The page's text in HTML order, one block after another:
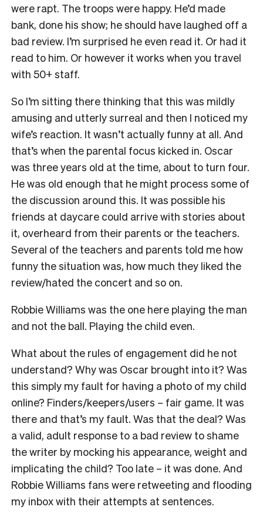
were rapt. The troops were happy. He’d made
bank, done his show; he should have laughed off a
bad review. I’m surprised he even read it. Or had it
read to him. Or however it works when you travel
with 50+ staff.
So I’m sitting there thinking that this was mildly
amusing and utterly surreal and then I noticed my
wife’s reaction. It wasn’t actually funny at all. And
that’s when the parental focus kicked in. Oscar
was three years old at the time, about to turn four.
He was old enough that he might process some of
the discussion around this. It was possible his
friends at daycare could arrive with stories about
it, overheard from their parents or the teachers.
Several of the teachers and parents told me how
funny the situation was, how much they liked the
review/hated the concert and so on.
Robbie Williams was the one here playing the man
and not the ball. Playing the child even.
What about the rules of engagement did he not
understand? Why was Oscar brought into it? Was
this simply my fault for having a photo of my child
online? Finders/keepers/users – fair game. It was
there and that’s my fault. Was that the deal? Was
a valid, adult response to a bad review to shame
the writer by mocking his appearance, weight and
implicating the child? Too late – it was done. And
Robbie Williams fans were retweeting and flooding
my inbox with their attempts at sentences.